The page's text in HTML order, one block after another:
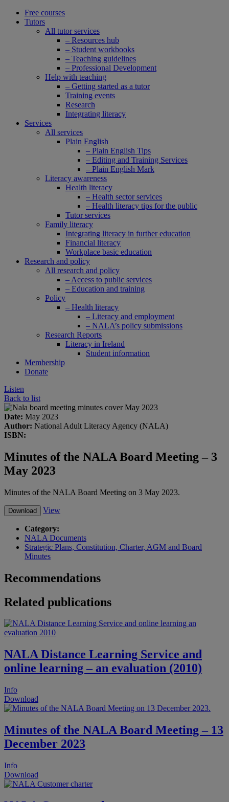
Free courses
Tutors
All tutor services
– Resources hub
– Student workbooks
– Teaching guidelines
– Professional Development
Help with teaching
– Getting started as a tutor
Training events
Research
Integrating literacy
Services
All services
Plain English
– Plain English Tips
– Editing and Training Services
– Plain English Mark
Literacy awareness
Health literacy
– Health sector services
– Health literacy tips for the public
Tutor services
Family literacy
Integrating literacy in further education
Financial literacy
Workplace basic education
Research and policy
All research and policy
– Access to public services
– Education and training
Policy
– Health literacy
– Literacy and employment
– NALA’s policy submissions
Research Reports
Literacy in Ireland
Student information
Membership
Donate
Listen
Back to list
Date: May 2023
Author: National Adult Literacy Agency (NALA)
ISBN:
Minutes of the NALA Board Meeting – 3
May 2023
Minutes of the NALA Board Meeting on 3 May 2023.
Download View
Category:
NALA Documents
Strategic Plans, Constitution, Charter, AGM and Board
Minutes
Recommendations
Related publications
NALA Distance Learning Service and
online learning – an evaluation (2010)
Info
Download
Minutes of the NALA Board Meeting – 13
December 2023
Info
Download